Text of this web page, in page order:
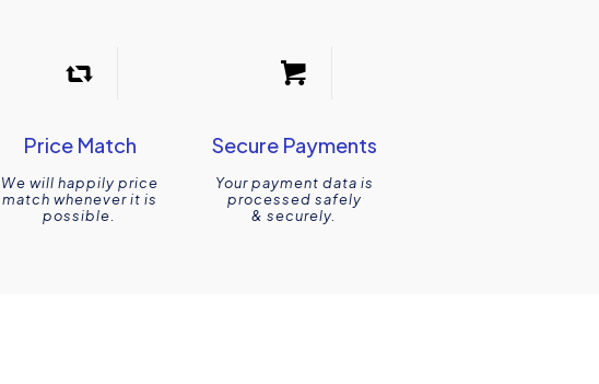
Price Match
We will happily price
match whenever it is
possible.
Secure Payments
Your payment data is
processed safely
& securely.